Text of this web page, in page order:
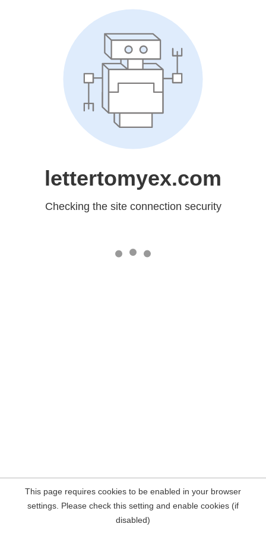
lettertomyex.com
Checking the site connection security
This page requires cookies to be enabled in your browser
settings. Please check this setting and enable cookies (if
disabled)